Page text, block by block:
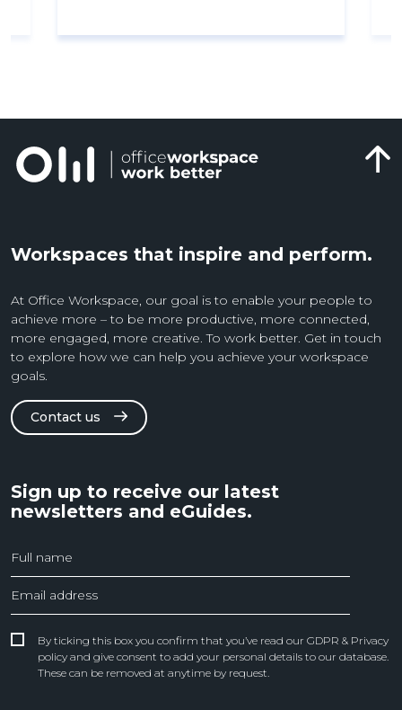
Workspaces that inspire and perform.
At Office Workspace, our goal is to enable your people to
achieve more – to be more productive, more connected,
more engaged, more creative. To work better. Get in touch
to explore how we can help you achieve your workspace
goals.
Contact us
Sign up to receive our latest
newsletters and eGuides.
By ticking this box you confirm that you’ve read our GDPR & Privacy
policy and give consent to add your personal details to our database.
These can be removed at anytime by request.